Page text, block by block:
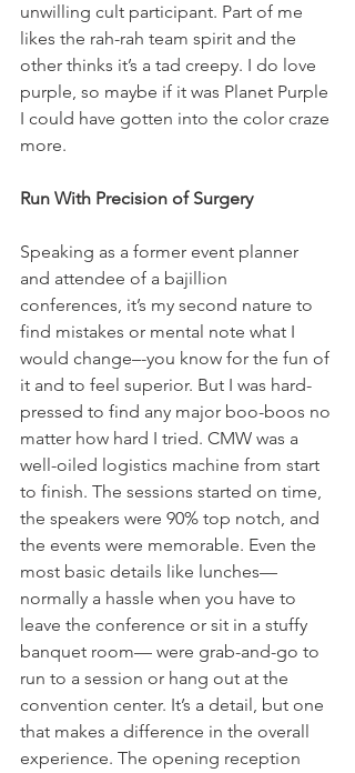
unwilling cult participant. Part of me
likes the rah-rah team spirit and the
other thinks it’s a tad creepy. I do love
purple, so maybe if it was Planet Purple
I could have gotten into the color craze
more.
Run With Precision of Surgery
Speaking as a former event planner
and attendee of a bajillion
conferences, it’s my second nature to
find mistakes or mental note what I
would change–-you know for the fun of
it and to feel superior. But I was hard-
pressed to find any major boo-boos no
matter how hard I tried. CMW was a
well-oiled logistics machine from start
to finish. The sessions started on time,
the speakers were 90% top notch, and
the events were memorable. Even the
most basic details like lunches—
normally a hassle when you have to
leave the conference or sit in a stuffy
banquet room— were grab-and-go to
run to a session or hang out at the
convention center. It’s a detail, but one
that makes a difference in the overall
experience. The opening reception